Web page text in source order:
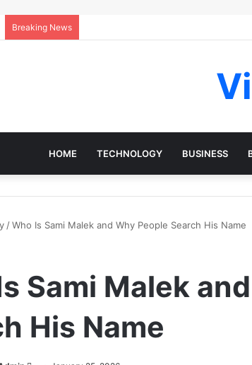
Breaking News
HOME TECHNOLOGY BUSINESS
/Who Is Sami Malek and Why People Search His Name
Sami Malek
His Name